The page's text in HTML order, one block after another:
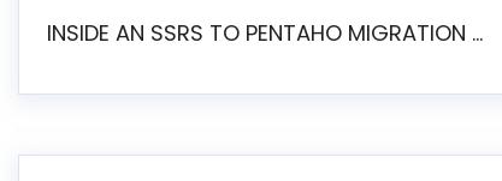
INSIDE AN SSRS TO PENTAHO MIGRATION – STEP-BY-STEP METHODOLOGY